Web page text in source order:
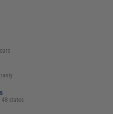
states